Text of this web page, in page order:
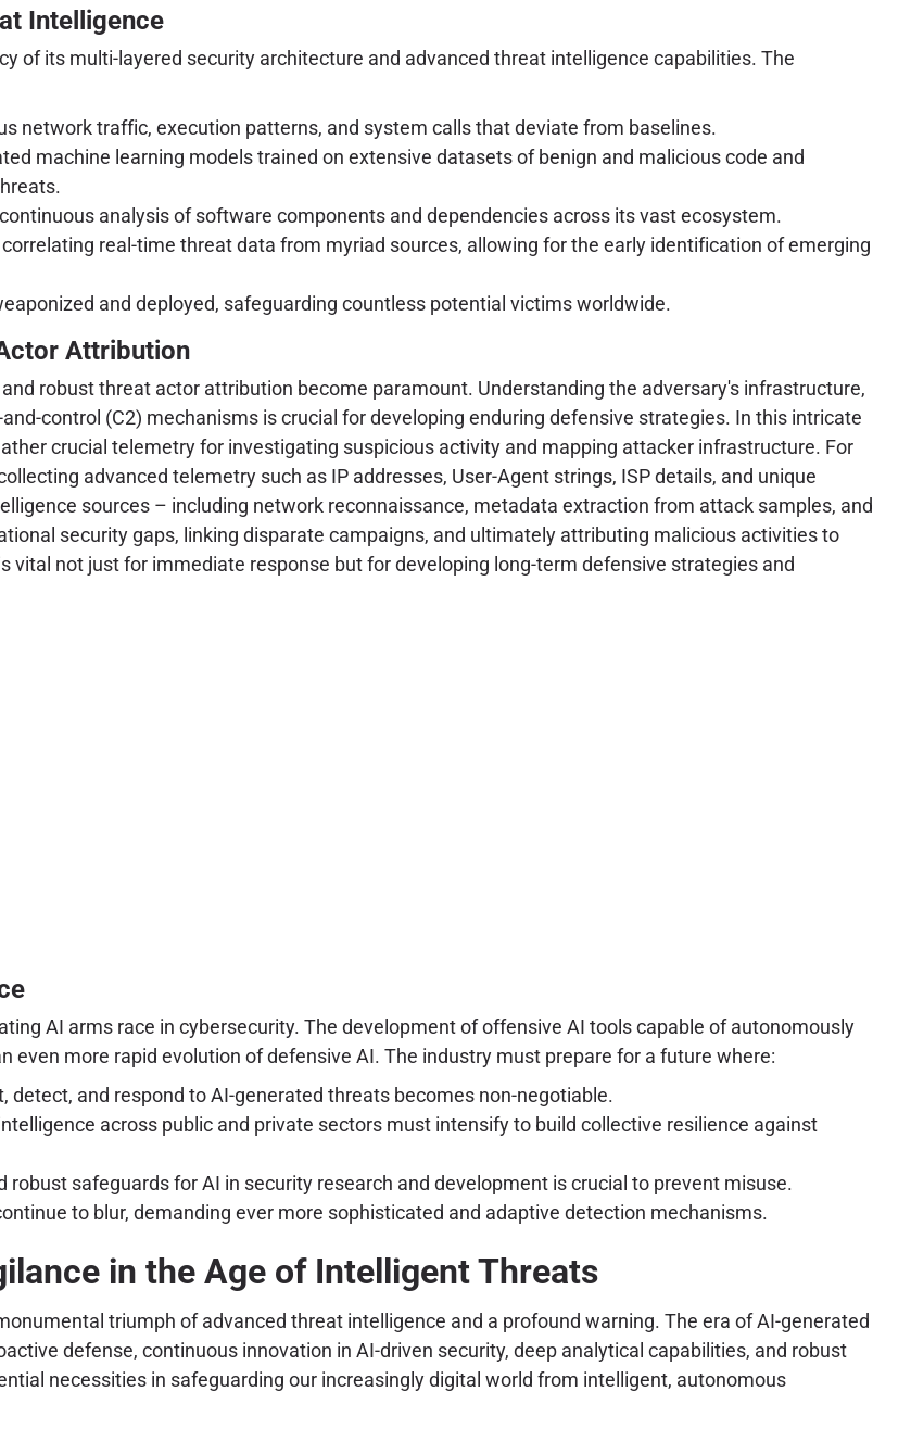
Intelligence
of its multi-layered security architecture and advanced threat intelligence capabilities. The
network traffic, execution patterns, and system calls that deviate from baselines.
machine learning models trained on extensive datasets of benign and malicious code and
analysis of software components and dependencies across its vast ecosystem.
real-time threat data from myriad sources, allowing for the early identification of emerging
and deployed, safeguarding countless potential victims worldwide.
Attribution
robust threat actor attribution become paramount. Understanding the adversary's infrastructure,
control (C2) mechanisms is crucial for developing enduring defensive strategies. In this intricate
crucial telemetry for investigating suspicious activity and mapping attacker infrastructure. For
advanced telemetry such as IP addresses, User-Agent strings, ISP details, and unique
sources – including network reconnaissance, metadata extraction from attack samples, and
security gaps, linking disparate campaigns, and ultimately attributing malicious activities to
vital not just for immediate response but for developing long-term defensive strategies and
AI arms race in cybersecurity. The development of offensive AI tools capable of autonomously
even more rapid evolution of defensive AI. The industry must prepare for a future where:
detect, and respond to AI-generated threats becomes non-negotiable.
across public and private sectors must intensify to build collective resilience against
robust safeguards for AI in security research and development is crucial to prevent misuse.
to blur, demanding ever more sophisticated and adaptive detection mechanisms.
in the Age of Intelligent Threats
triumph of advanced threat intelligence and a profound warning. The era of AI-generated
defense, continuous innovation in AI-driven security, deep analytical capabilities, and robust
necessities in safeguarding our increasingly digital world from intelligent, autonomous